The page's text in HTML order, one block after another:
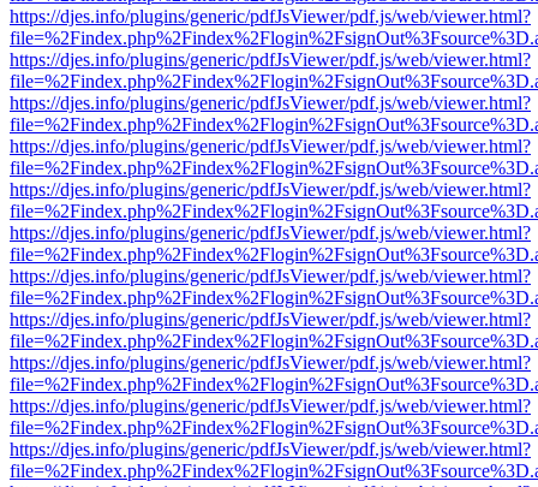
https://djes.info/plugins/generic/pdfJsViewer/pdf.js/web/viewer.html?
https://djes.info/plugins/generic/pdfJsViewer/pdf.js/web/viewer.html?
https://djes.info/plugins/generic/pdfJsViewer/pdf.js/web/viewer.html?
https://djes.info/plugins/generic/pdfJsViewer/pdf.js/web/viewer.html?
https://djes.info/plugins/generic/pdfJsViewer/pdf.js/web/viewer.html?
https://djes.info/plugins/generic/pdfJsViewer/pdf.js/web/viewer.html?
https://djes.info/plugins/generic/pdfJsViewer/pdf.js/web/viewer.html?
https://djes.info/plugins/generic/pdfJsViewer/pdf.js/web/viewer.html?
https://djes.info/plugins/generic/pdfJsViewer/pdf.js/web/viewer.html?
https://djes.info/plugins/generic/pdfJsViewer/pdf.js/web/viewer.html?
https://djes.info/plugins/generic/pdfJsViewer/pdf.js/web/viewer.html?